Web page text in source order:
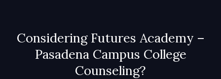
Considering Futures Academy –
Pasadena Campus College
Counseling?